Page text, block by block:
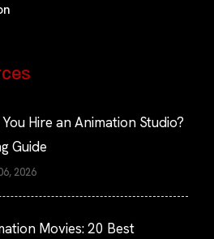
Hire an Animation Studio?
Guide
2026
Movies: 20 Best